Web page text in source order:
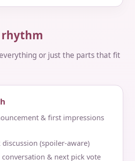
or just the parts that fit
& first impressions
(spoiler‑aware)
& next pick vote